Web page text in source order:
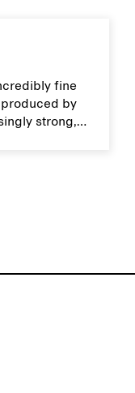
fine
by
strong,